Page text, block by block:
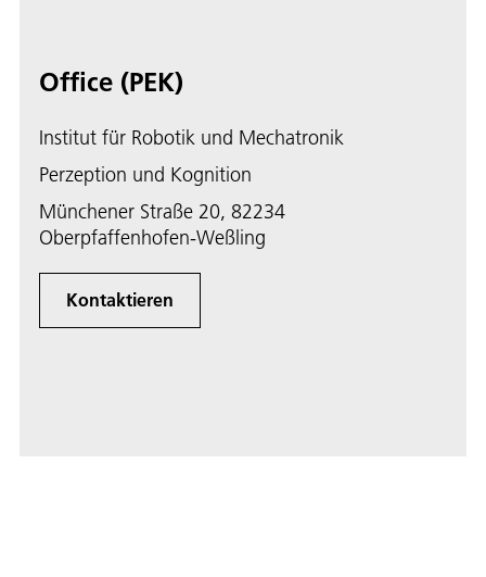
Office (PEK)
Institut für Robotik und Mechatronik
Perzeption und Kognition
Münchener Straße 20, 82234
Oberpfaffenhofen-Weßling
Kontaktieren